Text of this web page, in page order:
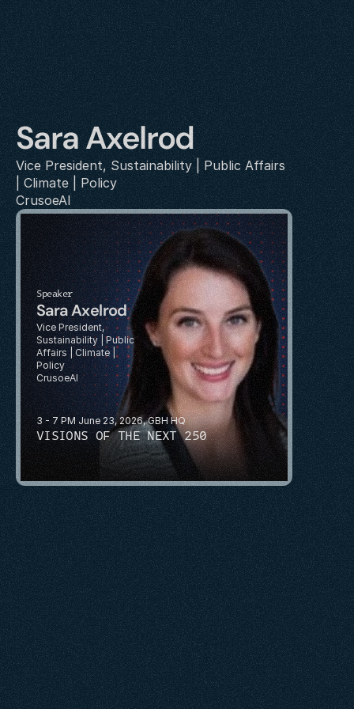
Sara Axelrod
Vice President, Sustainability | Public Affairs
| Climate | Policy
CrusoeAI
3 - 7 PM June 23, 2026, GBH HQ
VISIONS OF THE NEXT 250
Speaker
Sara Axelrod
Vice President,
Sustainability | Public
Affairs | Climate |
Policy
CrusoeAI